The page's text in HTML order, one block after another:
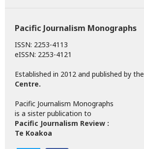
Pacific Journalism Monographs
ISSN: 2253-4113
eISSN: 2253-4121
Established in 2012 and published by the
Centre.
Pacific Journalism Monographs
is a sister publication to
Pacific Journalism Review :
Te Koakoa